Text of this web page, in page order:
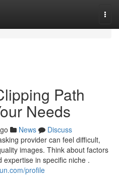
Path
Needs
News
Discuss
provider can feel difficult,
images. Think about factors
expertise in specific niche .
profile